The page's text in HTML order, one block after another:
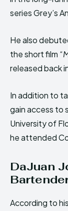
series Grey’s
He also
the short film “
released back
In addition to
gain access to
University of
he attended
DaJuan
According to